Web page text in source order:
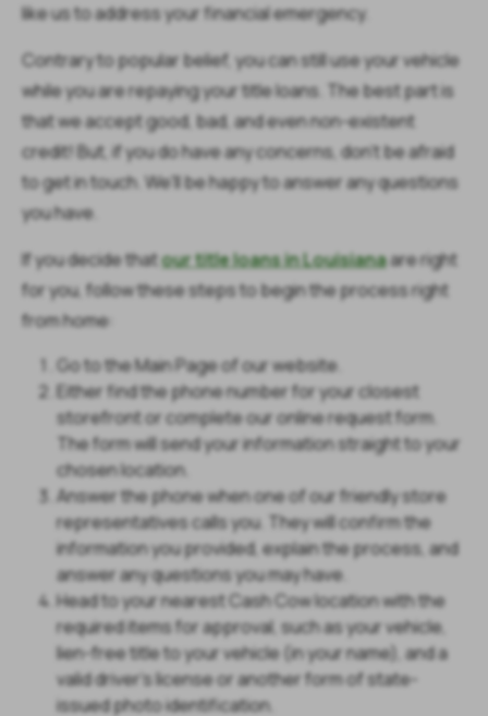
like us to address your financial emergency.
Contrary to popular belief, you can still use your vehicle
while you are repaying your title loans. The best part is
that we accept good, bad, and even non-existent
credit! But, if you do have any concerns, don't be afraid
to get in touch. We'll be happy to answer any questions
you have.
If you decide thatour title loans in Louisianaare right
for you, follow these steps to begin the process right
from home:
Go to the Main Page of our website.
Either find the phone number for your closest
storefront or complete our online request form.
The form will send your information straight to your
chosen location.
Answer the phone when one of our friendly store
representatives calls you. They will confirm the
information you provided, explain the process, and
answer any questions you may have.
Head to your nearest Cash Cow location with the
required items for approval, such as your vehicle,
lien-free title to your vehicle (in your name), and a
valid driver's license or another form of state-
issued photo identification.